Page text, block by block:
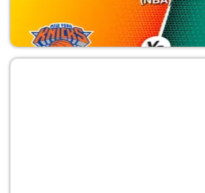
SAS vs NYK
National Basketball Association (NBA)